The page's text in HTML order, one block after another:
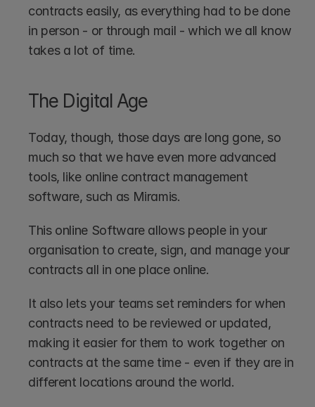
contracts easily, as everything had to be done
in person - or through mail - which we all know
takes a lot of time.
The Digital Age
Today, though, those days are long gone, so
much so that we have even more advanced
tools, like online contract management
software, such as Miramis.
This online Software allows people in your
organisation to create, sign, and manage your
contracts all in one place online.
It also lets your teams set reminders for when
contracts need to be reviewed or updated,
making it easier for them to work together on
contracts at the same time - even if they are in
different locations around the world.